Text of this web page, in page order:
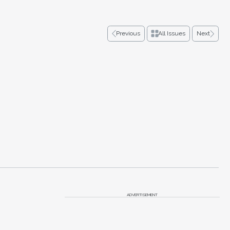
Previous All Issues Next
ADVERTISEMENT